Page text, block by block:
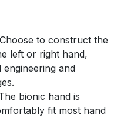
to construct the
left or right hand,
and
bionic hand is
fit most hand